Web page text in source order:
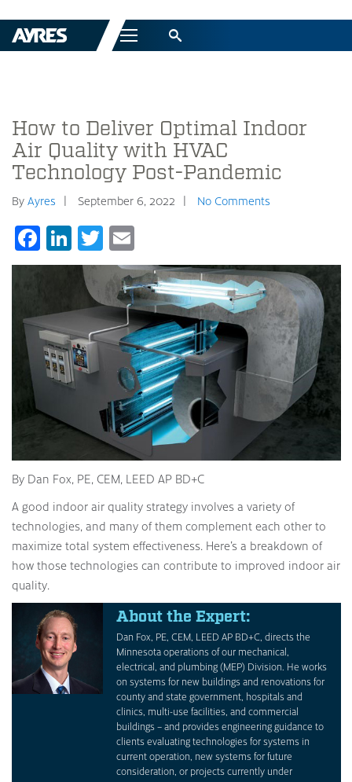
Menu
How to Deliver Optimal Indoor
Air Quality with HVAC
Technology Post-Pandemic
By Ayres September 6, 2022 No Comments
Facebook
LinkedIn
Twitter
By Dan Fox, PE, CEM, LEED AP BD+C
A good indoor air quality strategy involves a variety of
technologies, and many of them complement each other to
maximize total system effectiveness. Here’s a breakdown of
how those technologies can contribute to improved indoor air
quality.
About the Expert:
Dan Fox, PE, CEM, LEED AP BD+C, directs the
Minnesota operations of our mechanical,
electrical, and plumbing (MEP) Division. He works
on systems for new buildings and renovations for
county and state government, hospitals and
clinics, multi-use facilities, and commercial
buildings – and provides engineering guidance to
clients evaluating technologies for systems in
current operation, new systems for future
consideration, or projects currently under